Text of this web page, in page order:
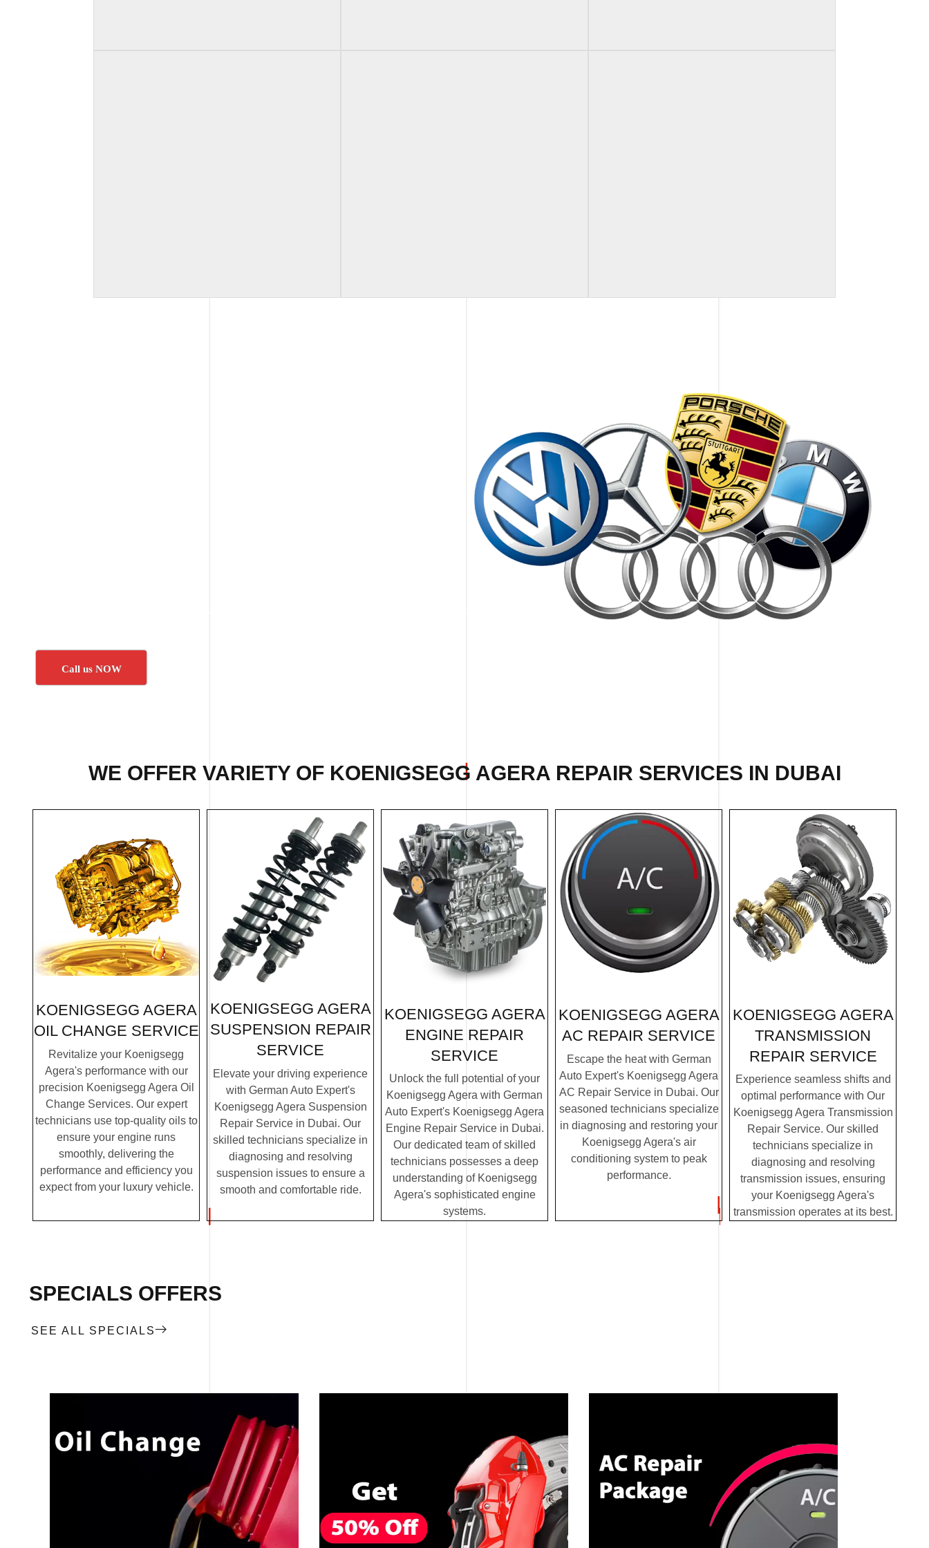
Call us NOW
WE OFFER VARIETY OF KOENIGSEGG AGERA REPAIR SERVICES IN DUBAI
KOENIGSEGG AGERA
OIL CHANGE SERVICE
Revitalize your Koenigsegg
Agera's performance with our
precision Koenigsegg Agera Oil
Change Services. Our expert
technicians use top-quality oils to
ensure your engine runs
smoothly, delivering the
performance and efficiency you
expect from your luxury vehicle.
KOENIGSEGG AGERA
SUSPENSION REPAIR
SERVICE
Elevate your driving experience
with German Auto Expert's
Koenigsegg Agera Suspension
Repair Service in Dubai. Our
skilled technicians specialize in
diagnosing and resolving
suspension issues to ensure a
smooth and comfortable ride.
KOENIGSEGG AGERA
ENGINE REPAIR
SERVICE
Unlock the full potential of your
Koenigsegg Agera with German
Auto Expert's Koenigsegg Agera
Engine Repair Service in Dubai.
Our dedicated team of skilled
technicians possesses a deep
understanding of Koenigsegg
Agera's sophisticated engine
systems.
KOENIGSEGG AGERA
AC REPAIR SERVICE
Escape the heat with German
Auto Expert's Koenigsegg Agera
AC Repair Service in Dubai. Our
seasoned technicians specialize
in diagnosing and restoring your
Koenigsegg Agera's air
conditioning system to peak
performance.
KOENIGSEGG AGERA
TRANSMISSION
REPAIR SERVICE
Experience seamless shifts and
optimal performance with Our
Koenigsegg Agera Transmission
Repair Service. Our skilled
technicians specialize in
diagnosing and resolving
transmission issues, ensuring
your Koenigsegg Agera's
transmission operates at its best.
SPECIALS OFFERS
SEE ALL SPECIALS